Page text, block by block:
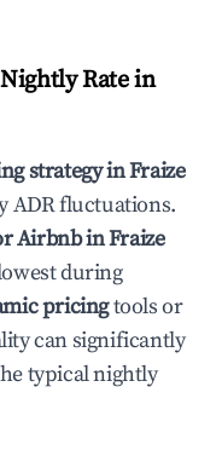
Rate in
strategy inFraize
ADR fluctuations.
Airbnb inFraize
during
pricingtools or
can significantly
typical nightly